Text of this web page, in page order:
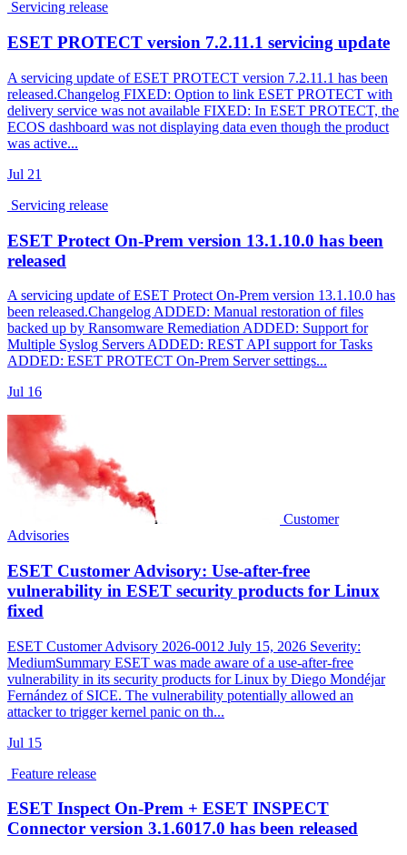
Servicing release
ESET PROTECT version 7.2.11.1 servicing update
A servicing update of ESET PROTECT version 7.2.11.1 has been
released.Changelog FIXED: Option to link ESET PROTECT with
delivery service was not available FIXED: In ESET PROTECT, the
ECOS dashboard was not displaying data even though the product
was active...
Jul 21
Servicing release
ESET Protect On-Prem version 13.1.10.0 has been
released
A servicing update of ESET Protect On-Prem version 13.1.10.0 has
been released.Changelog ADDED: Manual restoration of files
backed up by Ransomware Remediation ADDED: Support for
Multiple Syslog Servers ADDED: REST API support for Tasks
ADDED: ESET PROTECT On-Prem Server settings...
Jul 16
Customer
Advisories
ESET Customer Advisory: Use-after-free
vulnerability in ESET security products for Linux
fixed
ESET Customer Advisory 2026-0012 July 15, 2026 Severity:
MediumSummary ESET was made aware of a use-after-free
vulnerability in its security products for Linux by Diego Mondéjar
Fernández of SICE. The vulnerability potentially allowed an
attacker to trigger kernel panic on th...
Jul 15
Feature release
ESET Inspect On-Prem + ESET INSPECT
Connector version 3.1.6017.0 has been released